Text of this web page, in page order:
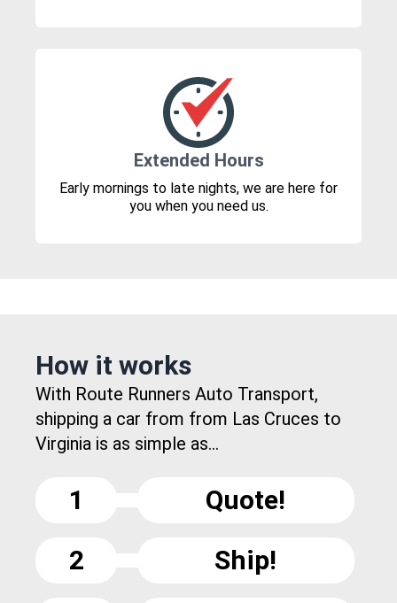
Extended Hours
Early mornings to late nights, we are here for
you when you need us.
How it works
With Route Runners Auto Transport,
shipping a car from from Las Cruces to
Virginia is as simple as...
1
Quote!
2
Ship!